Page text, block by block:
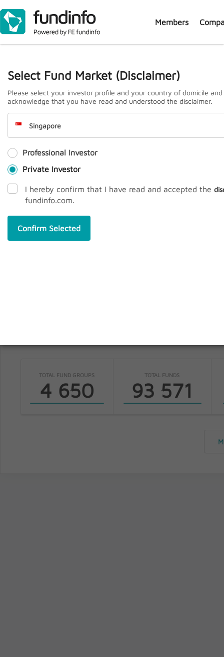
Members
Select Fund Market (Disclaimer)
Please select your investor profile and your country of domicile and
acknowledge that you have read and understood the disclaimer.
Singapore
Professional Investor
Private Investor
I hereby confirm that I have read and accepted the
fundinfo.com.
Confirm Selected
TOTAL FUND GROUPS
4 650
TOTAL FUNDS
93 571